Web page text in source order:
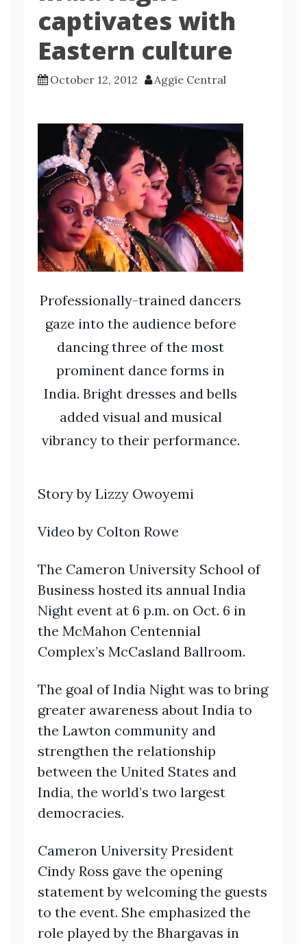
captivates with
Eastern culture
October 12, 2012 Aggie Central
Professionally-trained dancers
gaze into the audience before
dancing three of the most
prominent dance forms in
India. Bright dresses and bells
added visual and musical
vibrancy to their performance.
Story by Lizzy Owoyemi
Video by Colton Rowe
The Cameron University School of
Business hosted its annual India
Night event at 6 p.m. on Oct. 6 in
the McMahon Centennial
Complex’s McCasland Ballroom.
The goal of India Night was to bring
greater awareness about India to
the Lawton community and
strengthen the relationship
between the United States and
India, the world’s two largest
democracies.
Cameron University President
Cindy Ross gave the opening
statement by welcoming the guests
to the event. She emphasized the
role played by the Bhargavas in